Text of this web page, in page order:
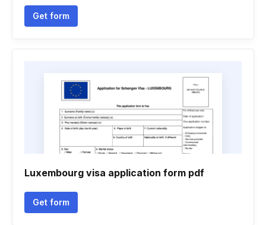
Get form
Luxembourg visa application form pdf
Get form